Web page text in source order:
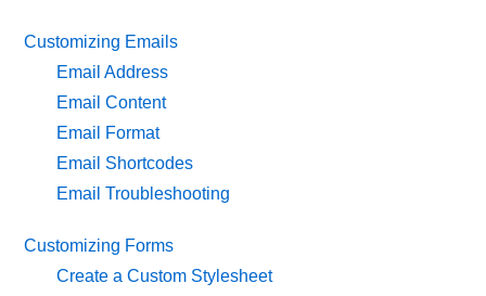
Customizing Emails
Email Address
Email Content
Email Format
Email Shortcodes
Email Troubleshooting
Customizing Forms
Create a Custom Stylesheet